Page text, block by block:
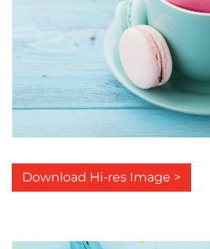
Download Hi-res Image >